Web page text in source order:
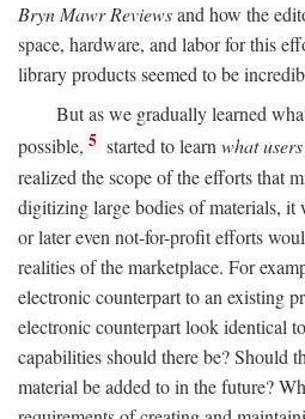
Bryn Mawr Reviewsand how the
space, hardware, and labor for this
library products seemed to be
But as we gradually learned
possible, 5 started to learnwhat
realized the scope of the efforts that
digitizing large bodies of materials, it
or later even not-for-profit efforts
realities of the marketplace. For
electronic counterpart to an existing
electronic counterpart look identical
capabilities should there be? Should
material be added to in the future?